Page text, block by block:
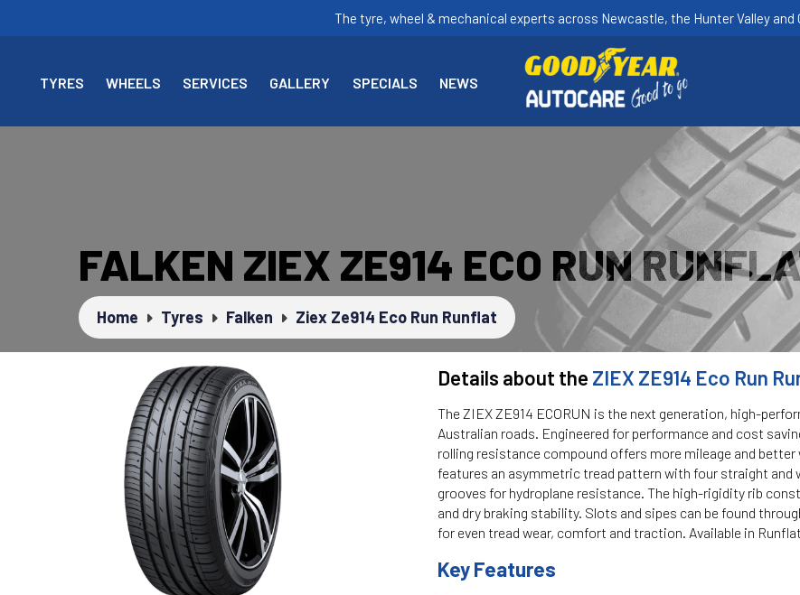
The tyre, wheel & mechanical experts across Newcastle, the Hunter Valley and
TYRES WHEELS SERVICES GALLERY SPECIALS NEWS
FALKEN ZIEX ZE914 ECO RUN
Home Tyres Falken Ziex Ze914 Eco Run Runflat
Details about the ZIEX ZE914 Eco Run
The ZIEX ZE914 ECORUN is the next generation, high-
Australian roads. Engineered for performance and cost
rolling resistance compound offers more mileage and better
features an asymmetric tread pattern with four straight and
grooves for hydroplane resistance. The high-rigidity rib
and dry braking stability. Slots and sipes can be found
for even tread wear, comfort and traction. Available in
Key Features